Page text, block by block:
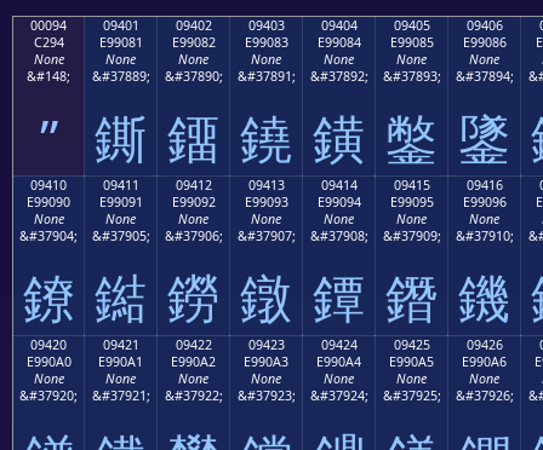
00094
C294
None
&#148;
”
09401
E99081
None
&#37889;
鐁
09402
E99082
None
&#37890;
鐂
09403
E99083
None
&#37891;
鐃
09404
E99084
None
&#37892;
鐄
09405
E99085
None
&#37893;
鐅
09406
E99086
None
&#37894;
鐆
09410
E99090
None
&#37904;
鐐
09411
E99091
None
&#37905;
鐑
09412
E99092
None
&#37906;
鐒
09413
E99093
None
&#37907;
鐓
09414
E99094
None
&#37908;
鐔
09415
E99095
None
&#37909;
鐕
09416
E99096
None
&#37910;
鐖
09420
E990A0
None
&#37920;
09421
E990A1
None
&#37921;
09422
E990A2
None
&#37922;
09423
E990A3
None
&#37923;
09424
E990A4
None
&#37924;
09425
E990A5
None
&#37925;
09426
E990A6
None
&#37926;